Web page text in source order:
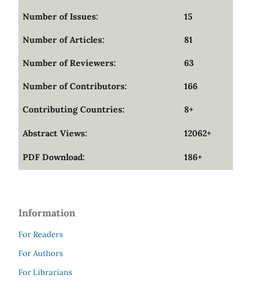
Number of Issues: 15
Number of Articles: 81
Number of Reviewers: 63
Number of Contributors: 166
Contributing Countries: 8+
Abstract Views: 12062+
PDF Download: 186+
Information
For Readers
For Authors
For Librarians